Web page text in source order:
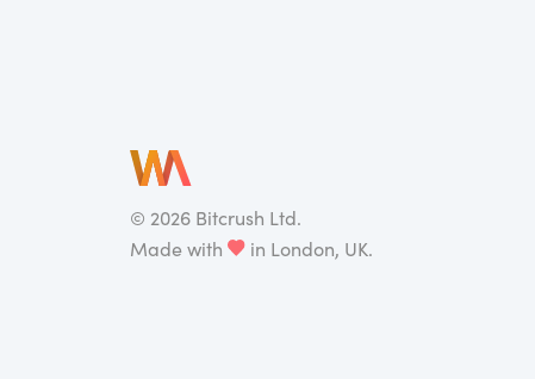
consequence, I’m inclined to reserve all
judgements, a habit that has opened up
many curious natures to me and also made
me the victim of not a few veteran bores. |
© 2026Bitcrush Ltd.
Made with
in London, UK.